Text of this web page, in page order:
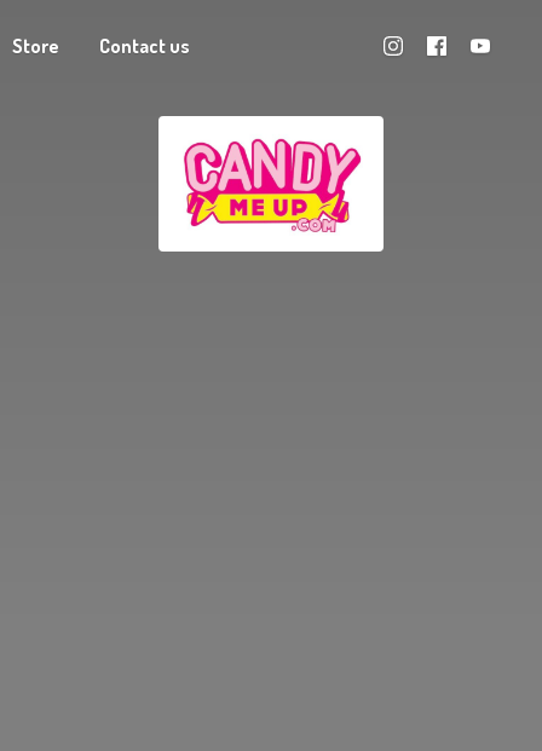
Store Contact us